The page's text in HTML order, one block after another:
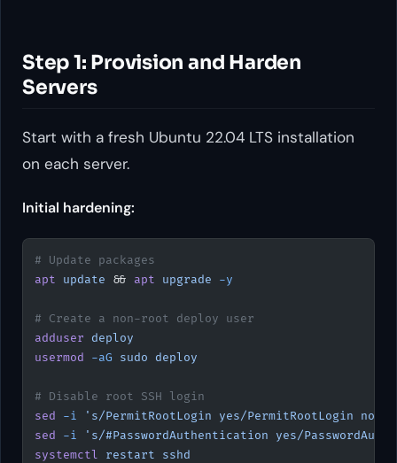
Step 1: Provision and Harden
Servers
Start with a fresh Ubuntu 22.04 LTS installation
on each server.
Initial hardening:
# Update packages
apt update && apt upgrade -y
# Create a non-root deploy user
adduser deploy
usermod -aG sudo deploy
# Disable root SSH login
sed -i 's/PermitRootLogin yes/PermitRootLogin no/'
sed -i 's/#PasswordAuthentication yes/
systemctl restart sshd